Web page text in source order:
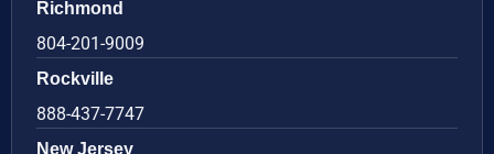
Richmond
804-201-9009
Rockville
888-437-7747
New Jersey